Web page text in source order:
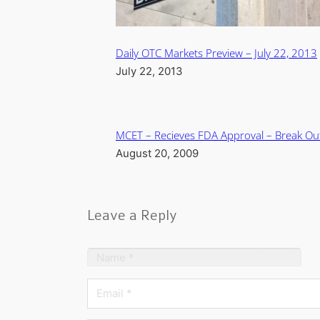
Daily OTC Markets Preview – July 22, 2013
July 22, 2013
MCET – Recieves FDA Approval – Break
August 20, 2009
Leave a Reply